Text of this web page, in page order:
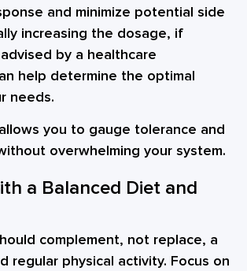
and minimize potential side
increasing the dosage, if
by a healthcare
help determine the optimal
needs.
you to gauge tolerance and
overwhelming your system.
a Balanced Diet and
complement, not replace, a
regular physical activity. Focus on